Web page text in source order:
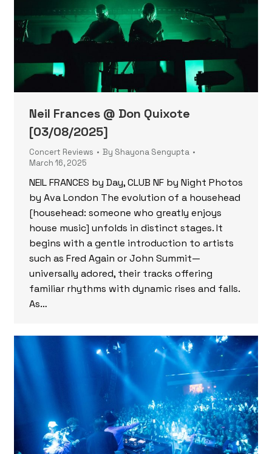
Neil Frances @ Don Quixote
[03/08/2025]
Concert Reviews By Shayona Sengupta
March 16, 2025
NEIL FRANCES by Day, CLUB NF by Night Photos
by Ava London The evolution of a househead
[househead: someone who greatly enjoys
house music] unfolds in distinct stages. It
begins with a gentle introduction to artists
such as Fred Again or John Summit—
universally adored, their tracks offering
familiar rhythms with dynamic rises and falls.
As…